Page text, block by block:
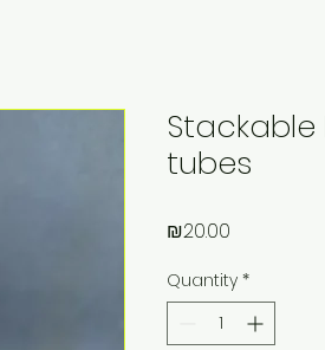
Stackable
tubes
₪20.00
Quantity *